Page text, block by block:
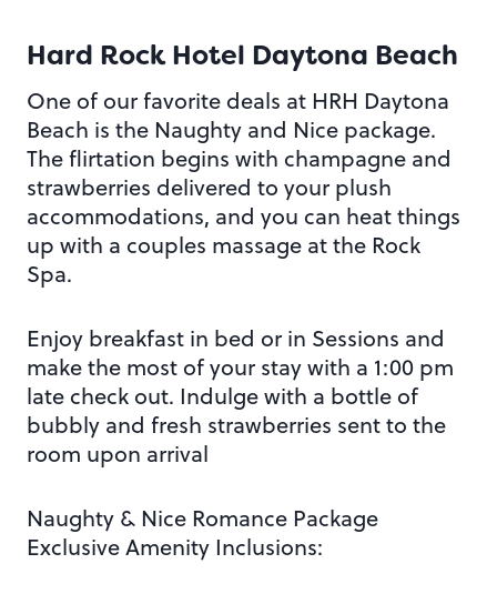
Hard Rock Hotel Daytona Beach
One of our favorite deals at HRH Daytona
Beach is the Naughty and Nice package.
The flirtation begins with champagne and
strawberries delivered to your plush
accommodations, and you can heat things
up with a couples massage at the Rock
Spa.
Enjoy breakfast in bed or in Sessions and
make the most of your stay with a 1:00 pm
late check out. Indulge with a bottle of
bubbly and fresh strawberries sent to the
room upon arrival
Naughty & Nice Romance Package
Exclusive Amenity Inclusions: